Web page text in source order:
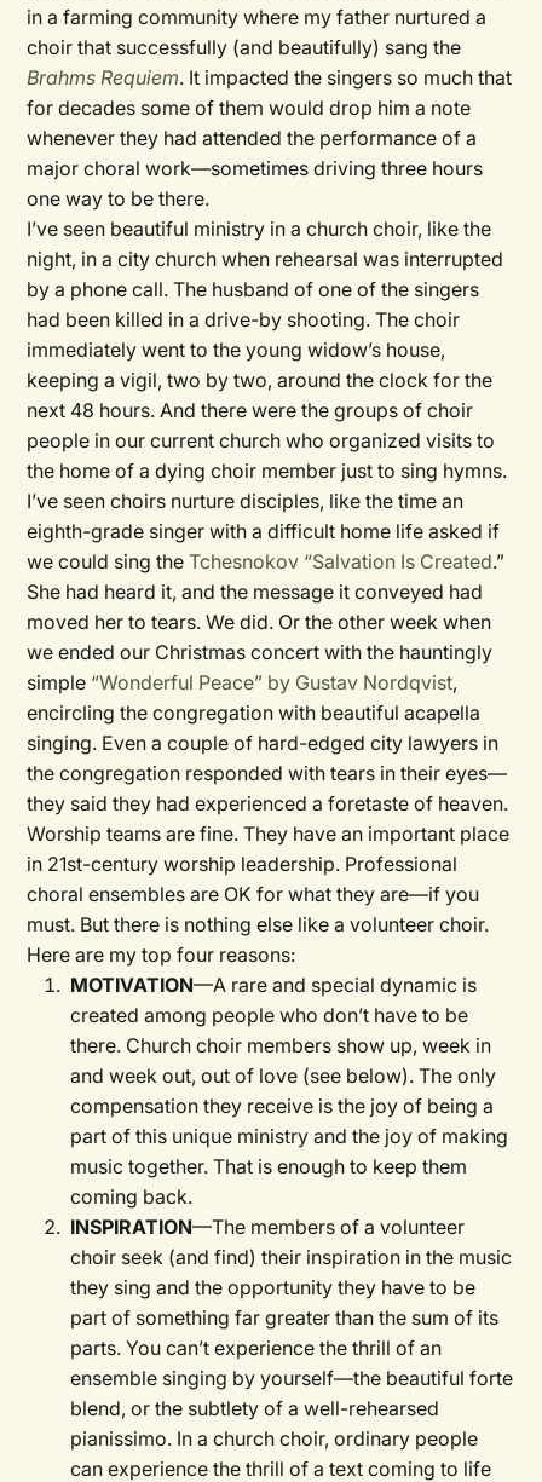
in a farming community where my father nurtured a
choir that successfully (and beautifully) sang the
Brahms Requiem. It impacted the singers so much that
for decades some of them would drop him a note
whenever they had attended the performance of a
major choral work—sometimes driving three hours
one way to be there.
I’ve seen beautiful ministry in a church choir, like the
night, in a city church when rehearsal was interrupted
by a phone call. The husband of one of the singers
had been killed in a drive-by shooting. The choir
immediately went to the young widow’s house,
keeping a vigil, two by two, around the clock for the
next 48 hours. And there were the groups of choir
people in our current church who organized visits to
the home of a dying choir member just to sing hymns.
I’ve seen choirs nurture disciples, like the time an
eighth-grade singer with a difficult home life asked if
we could sing theTchesnokov “Salvation Is Created.”
She had heard it, and the message it conveyed had
moved her to tears. We did. Or the other week when
we ended our Christmas concert with the hauntingly
simple “Wonderful Peace” by Gustav Nordqvist,
encircling the congregation with beautiful acapella
singing. Even a couple of hard-edged city lawyers in
the congregation responded with tears in their eyes—
they said they had experienced a foretaste of heaven.
Worship teams are fine. They have an important place
in 21st-century worship leadership. Professional
choral ensembles are OK for what they are—if you
must. But there is nothing else like a volunteer choir.
Here are my top four reasons:
MOTIVATION—A rare and special dynamic is
created among people who don’t have to be
there. Church choir members show up, week in
and week out, out of love (see below). The only
compensation they receive is the joy of being a
part of this unique ministry and the joy of making
music together. That is enough to keep them
coming back.
INSPIRATION—The members of a volunteer
choir seek (and find) their inspiration in the music
they sing and the opportunity they have to be
part of something far greater than the sum of its
parts. You can’t experience the thrill of an
ensemble singing by yourself—the beautiful forte
blend, or the subtlety of a well-rehearsed
pianissimo. In a church choir, ordinary people
can experience the thrill of a text coming to life